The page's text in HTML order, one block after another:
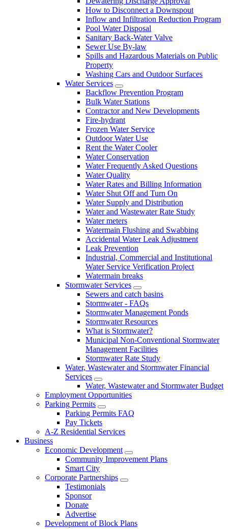
How to Disconnect a Downspout
Inflow and Infiltration Reduction Program
Pool Water Disposal
Sanitary Back-Water Valve
Sewer Use By-law
Spills and Hazardous Materials on Public
Property
Washing Cars and Outdoor Surfaces
Water Services
Backflow Prevention Program
Bulk Water Stations
Contractor and New Developments
Fire-hydrant
Frozen Water Service
Outdoor Water Use
Rent the Water Cooler
Water Conservation
Water Frequently Asked Questions
Water Quality
Water Rates and Billing Information
Water Shut Off and Turn On
Water Supply and Distribution
Water and Wastewater Rate Study
Water meters
Watermain Flushing and Swabbing
Accidental Water Leak Adjustment
Leak Prevention
Industrial, Commercial and Institutional
Water Service Verification Project
Watermain breaks
Stormwater Services
Sewers and catch basins
Stormwater - FAQs
Stormwater Management Ponds
Stormwater Resources
What is Stormwater?
Municipal Non-Conventional Stormwater
Management Facilities
Stormwater Rate Study
Water, Wastewater and Stormwater Financial
Services
Water, Wastewater and Stormwater Budget
Employment Opportunities
Parking Permits
Parking Permits FAQ
Pay Tickets
A-Z Residential Services
Business
Economic Development
Community Improvement Plans
Smart City
Corporate Partnerships
Testimonials
Sponsor
Donate
Advertise
Development of Block Plans